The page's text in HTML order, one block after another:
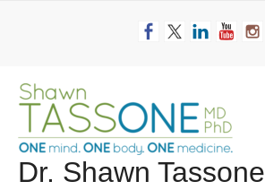
Dr. Shawn Tassone